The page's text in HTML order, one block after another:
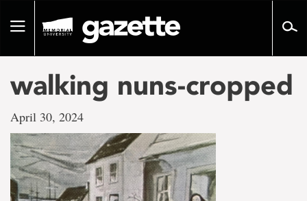
pageToggle
walking nuns-cropped
April 30, 2024